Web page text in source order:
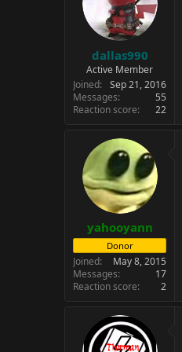
dallas990
Active Member
Joined
Sep 21, 2016
Messages
55
Reaction score
22
yahooyann
Donor
Joined
May 8, 2015
Messages
17
Reaction score
2